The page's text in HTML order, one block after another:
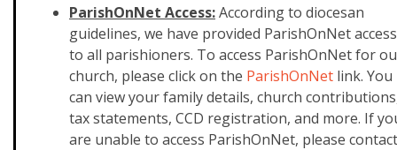
ParishOnNet Access:According to diocesan
guidelines, we have provided ParishOnNet access
to all parishioners. To access ParishOnNet for
church, please click on the ParishOnNet link. You
can view your family details, church
tax statements, CCD registration, and more. If
are unable to access ParishOnNet, please contact